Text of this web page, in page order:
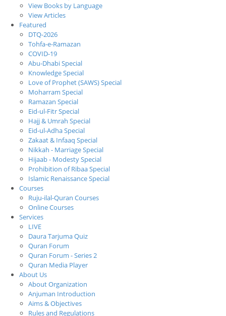
View Books by Language
View Articles
Featured
DTQ-2026
Tohfa-e-Ramazan
COVID-19
Abu-Dhabi Special
Knowledge Special
Love of Prophet (SAWS) Special
Moharram Special
Ramazan Special
Eid-ul-Fitr Special
Hajj & Umrah Special
Eid-ul-Adha Special
Zakaat & Infaaq Special
Nikkah - Marriage Special
Hijaab - Modesty Special
Prohibition of Ribaa Special
Islamic Renaissance Special
Courses
Ruju-ilal-Quran Courses
Online Courses
Services
LIVE
Daura Tarjuma Quiz
Quran Forum
Quran Forum - Series 2
Quran Media Player
About Us
About Organization
Anjuman Introduction
Aims & Objectives
Rules and Regulations